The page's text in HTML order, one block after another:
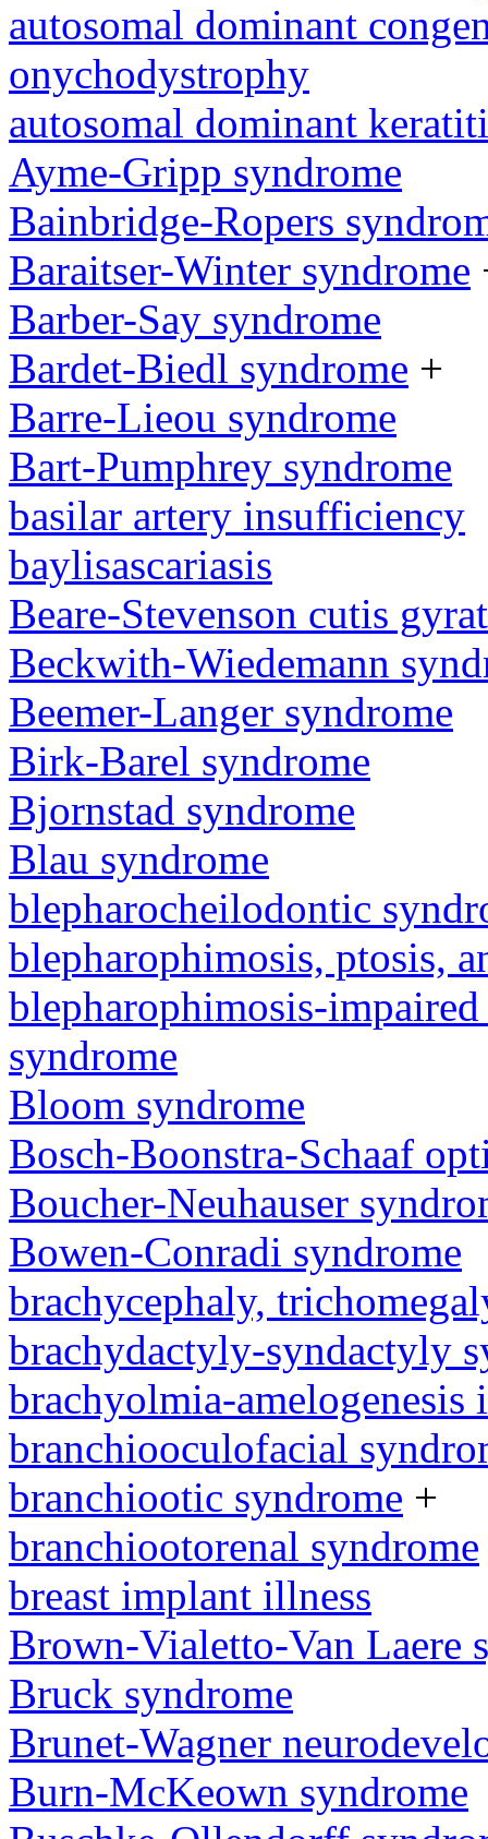
autosomal dominant
onychodystrophy
autosomal dominant
Ayme-Gripp syndrome
Bainbridge-Ropers
Baraitser-Winter syndrome
Barber-Say syndrome
Bardet-Biedl syndrome +
Barre-Lieou syndrome
Bart-Pumphrey syndrome
basilar artery insufficiency
baylisascariasis
Beare-Stevenson cutis
Beckwith-Wiedemann
Beemer-Langer syndrome
Birk-Barel syndrome
Bjornstad syndrome
Blau syndrome
blepharocheilodontic
blepharophimosis, ptosis,
blepharophimosis-
syndrome
Bloom syndrome
Bosch-Boonstra-Schaaf
Boucher-Neuhauser
Bowen-Conradi syndrome
brachycephaly,
brachydactyly-syndactyly
brachyolmia-amelogenesis
branchiooculofacial
branchiootic syndrome +
branchiootorenal syndrome
breast implant illness
Brown-Vialetto-Van Laere
Bruck syndrome
Brunet-Wagner
Burn-McKeown syndrome